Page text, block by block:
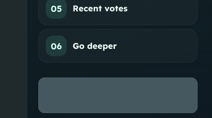
05 Recent votes
06 Go deeper